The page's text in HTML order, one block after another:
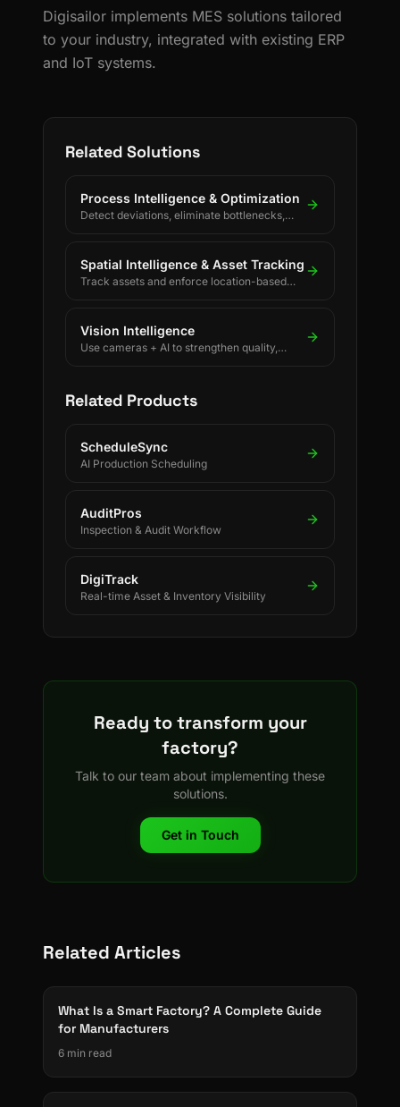
Digisailor implements MES solutions tailored
to your industry, integrated with existing ERP
and IoT systems.
Related Solutions
Process Intelligence & Optimization
Detect deviations, eliminate bottlenecks,
Spatial Intelligence & Asset Tracking
Track assets and enforce location-based
Vision Intelligence
Use cameras + AI to strengthen quality,
Related Products
ScheduleSync
AI Production Scheduling
AuditPros
Inspection & Audit Workflow
DigiTrack
Real-time Asset & Inventory Visibility
Ready to transform your
factory?
Talk to our team about implementing these
solutions.
Get in Touch
Related Articles
What Is a Smart Factory? A Complete Guide
for Manufacturers
6 min read